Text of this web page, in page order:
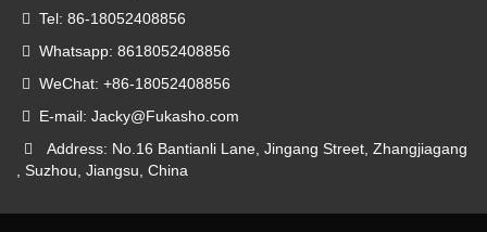
Tel: 86-18052408856
Whatsapp: 8618052408856
WeChat: +86-18052408856
E-mail: Jacky@Fukasho.com
Address: No.16 Bantianli Lane, Jingang Street, Zhangjiagang
, Suzhou, Jiangsu, China